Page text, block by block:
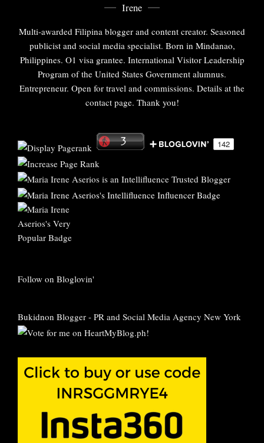
Irene
Multi-awarded Filipina blogger and content creator. Seasoned
publicist and social media specialist. Born in Mindanao,
Philippines. O1 visa grantee. International Visitor Leadership
Program of the United States Government alumnus.
Entrepreneur. Open for travel and commissions. Details at the
contact page. Thank you!
Follow on Bloglovin'
Bukidnon Blogger - PR and Social Media Agency New York